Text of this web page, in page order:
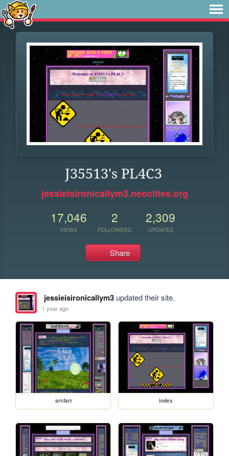
J35513's PL4C3
jessieisironicallym3.neocities.org
17,046
VIEWS
2
FOLLOWERS
2,309
UPDATES
Share
jessieisironicallym3updated their site.
1 year ago
art-fart index